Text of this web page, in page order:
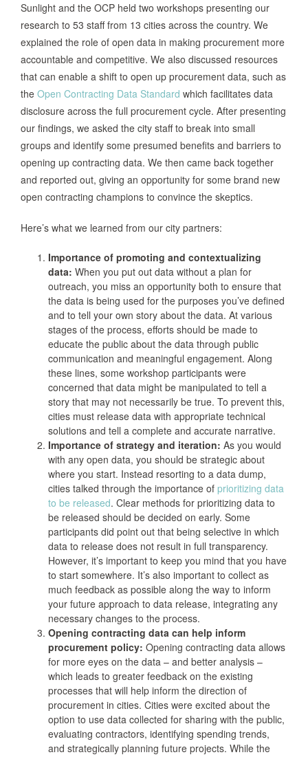
Sunlight and the OCP held two workshops presenting our
research to 53 staff from 13 cities across the country. We
explained the role of open data in making procurement more
accountable and competitive. We also discussed resources
that can enable a shift to open up procurement data, such as
the Open Contracting Data Standard which facilitates data
disclosure across the full procurement cycle. After presenting
our findings, we asked the city staff to break into small
groups and identify some presumed benefits and barriers to
opening up contracting data. We then came back together
and reported out, giving an opportunity for some brand new
open contracting champions to convince the skeptics.
Here’s what we learned from our city partners:
Importance of promoting and contextualizing
data: When you put out data without a plan for
outreach, you miss an opportunity both to ensure that
the data is being used for the purposes you’ve defined
and to tell your own story about the data. At various
stages of the process, efforts should be made to
educate the public about the data through public
communication and meaningful engagement. Along
these lines, some workshop participants were
concerned that data might be manipulated to tell a
story that may not necessarily be true. To prevent this,
cities must release data with appropriate technical
solutions and tell a complete and accurate narrative.
Importance of strategy and iteration: As you would
with any open data, you should be strategic about
where you start. Instead resorting to a data dump,
cities talked through the importance of prioritizing data
to be released. Clear methods for prioritizing data to
be released should be decided on early. Some
participants did point out that being selective in which
data to release does not result in full transparency.
However, it’s important to keep you mind that you have
to start somewhere. It’s also important to collect as
much feedback as possible along the way to inform
your future approach to data release, integrating any
necessary changes to the process.
Opening contracting data can help inform
procurement policy: Opening contracting data allows
for more eyes on the data – and better analysis –
which leads to greater feedback on the existing
processes that will help inform the direction of
procurement in cities. Cities were excited about the
option to use data collected for sharing with the public,
evaluating contractors, identifying spending trends,
and strategically planning future projects. While the